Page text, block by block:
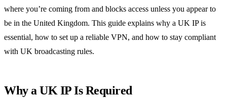
where you’re coming from and blocks access unless you appear to
be in the United Kingdom. This guide explains why a UK IP is
essential, how to set up a reliable VPN, and how to stay compliant
with UK broadcasting rules.
Why a UK IP Is Required